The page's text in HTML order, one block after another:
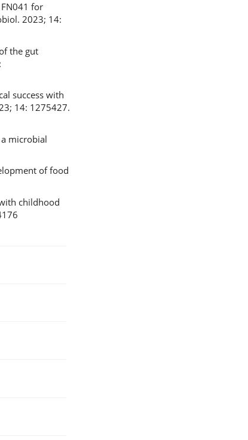
for
2023; 14:
the gut
success with
14: 1275427.
microbial
of food
childhood